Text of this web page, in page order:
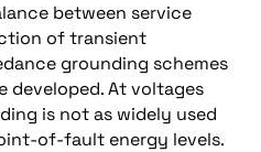
between service
of transient
grounding schemes
developed. At voltages
is not as widely used
of-fault energy levels.